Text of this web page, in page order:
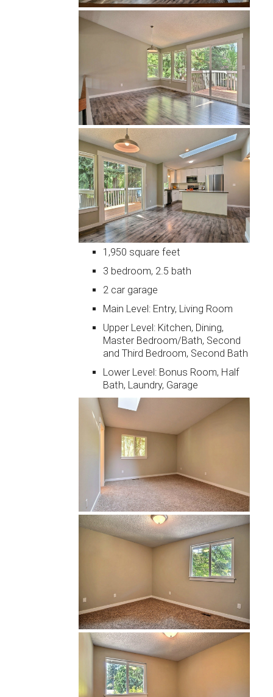
1,950 square feet
3 bedroom, 2.5 bath
2 car garage
Main Level: Entry, Living Room
Upper Level: Kitchen, Dining,
Master Bedroom/Bath, Second
and Third Bedroom, Second Bath
Lower Level: Bonus Room, Half
Bath, Laundry, Garage